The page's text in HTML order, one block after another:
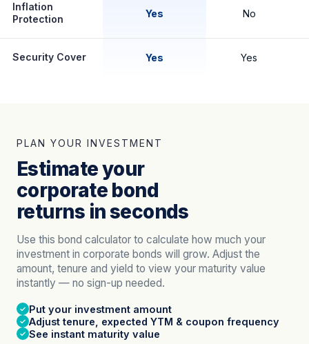
Inflation
Protection
Yes No
Security Cover Yes Yes
PLAN YOUR INVESTMENT
Estimate your
corporate bond
returns in seconds
Use this bond calculator to calculate how much your
investment in corporate bonds will grow. Adjust the
amount, tenure and yield to view your maturity value
instantly — no sign-up needed.
✓ Put your investment amount
✓ Adjust tenure, expected YTM & coupon frequency
✓ See instant maturity value